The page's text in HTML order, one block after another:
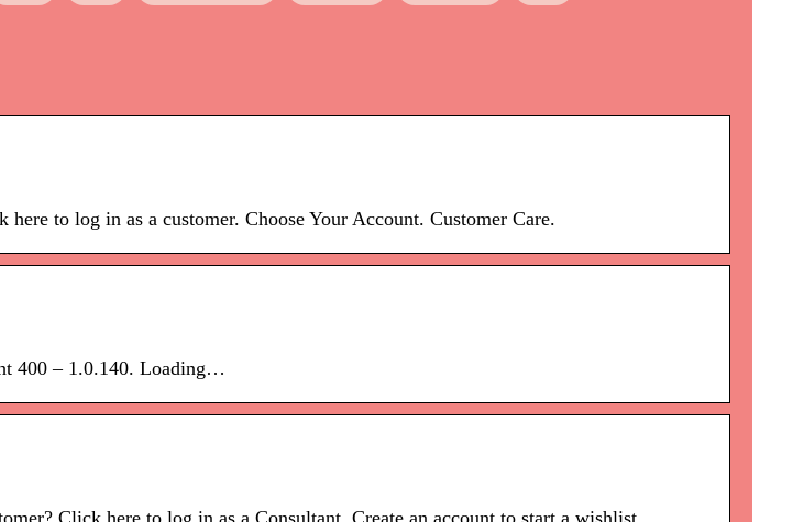
to log in as a customer. Choose Your Account. Customer Care.
400 – 1.0.140. Loading…